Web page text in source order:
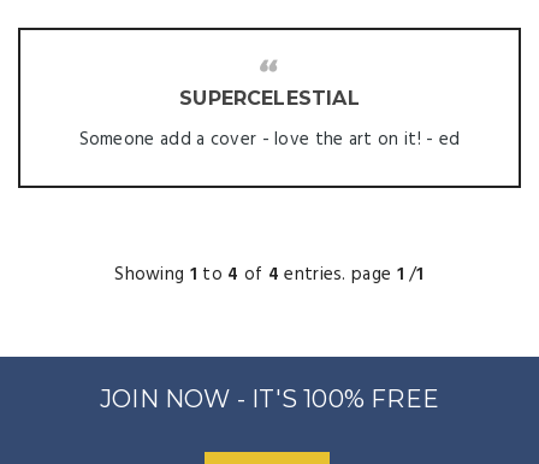
SUPERCELESTIAL
Someone add a cover - love the art on it! - ed
Showing 1 to 4 of 4 entries. page 1 /1
JOIN NOW - IT'S 100% FREE